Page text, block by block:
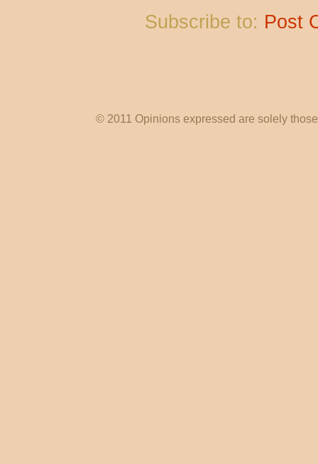
Subscribe to: Post
© 2011 Opinions expressed are solely